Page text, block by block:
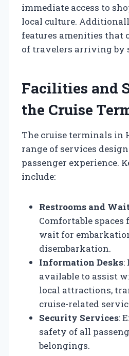
immediate access to
local culture.
features amenities that
of travelers arriving by
Facilities and
the Cruise
The cruise terminals in
range of services
passenger experience.
include:
Restrooms and
Comfortable spaces
wait for
disembarkation.
Information Desks:
available to assist
local attractions,
cruise-related
Security Services:
safety of all
belongings.